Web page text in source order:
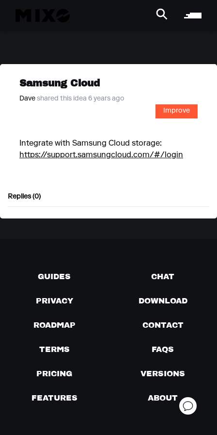
Samsung Cloud
Dave shared this idea 6 years ago
Improve
Integrate with Samsung Cloud storage:
https://support.samsungcloud.com/#/login
Replies (0)
GUIDES CHAT
PRIVACY DOWNLOAD
ROADMAP CONTACT
TERMS FAQS
PRICING VERSIONS
FEATURES ABOUT